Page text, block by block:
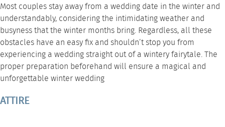
Most couples stay away from a wedding date in the winter and
understandably, considering the intimidating weather and
busyness that the winter months bring. Regardless, all these
obstacles have an easy fix and shouldn’t stop you from
experiencing a wedding straight out of a wintery fairytale. The
proper preparation beforehand will ensure a magical and
unforgettable winter wedding
ATTIRE